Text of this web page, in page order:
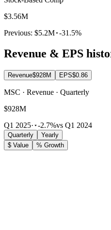
$3.56M
Previous: $5.2M -31.5%
Revenue & EPS
Revenue$928M EPS$0.86
MSC · Revenue · Quarterly
$928M
Q1 2025· -2.7%vs Q1 2024
Quarterly
Yearly
$ Value
% Growth